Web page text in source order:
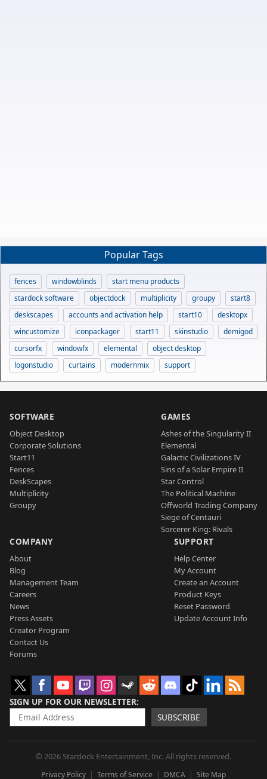
Popular Tags
fences windowblinds
start menu products
stardock software
objectdock multiplicity groupy
start8
deskscapes
accounts and activation help start10
desktopx
wincustomize
iconpackager start11 skinstudio
demigod
cursorfx
windowfx elemental
object desktop
logonstudio
curtains modernmix support
SOFTWARE
Object Desktop
Corporate Solutions
Start11
Fences
DeskScapes
Multiplicity
Groupy
GAMES
Ashes of the Singularity II
Elemental
Galactic Civilizations IV
Sins of a Solar Empire II
Star Control
The Political Machine
Offworld Trading Company
Siege of Centauri
Sorcerer King: Rivals
COMPANY
About
Blog
Management Team
Careers
News
Press Assets
Creator Program
Contact Us
Forums
SUPPORT
Help Center
My Account
Create an Account
Product Keys
Reset Password
Update Account Info
SIGN UP FOR OUR NEWSLETTER
SUBSCRIBE
© 2026 Stardock Entertainment, Inc. All rights reserved.
Privacy Policy Terms of Service DMCA Site Map